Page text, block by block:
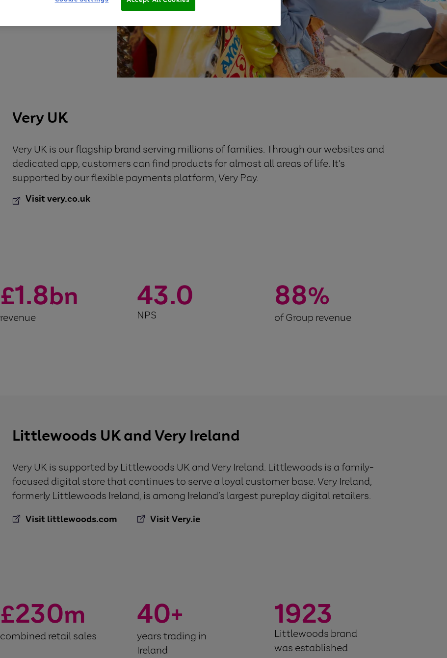
Very UK
Very UK is our flagship brand serving millions of families. Through our websites and
dedicated app, customers can find products for almost all areas of life. It’s
supported by our flexible payments platform, Very Pay.
Visit very.co.uk
£1.8bn
revenue
43.0
NPS
88%
of Group revenue
Littlewoods UK and Very Ireland
Very UK is supported by Littlewoods UK and Very Ireland. Littlewoods is a family-
focused digital store that continues to serve a loyal customer base. Very Ireland,
formerly Littlewoods Ireland, is among Ireland’s largest pureplay digital retailers.
Visit littlewoods.com Visit Very.ie
£230m
combined retail sales
40+
years trading in
Ireland
1923
Littlewoods brand
was established